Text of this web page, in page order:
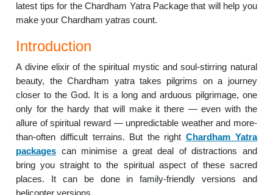
latest tips for the Chardham Yatra Package that will help you
make your Chardham yatras count.
Introduction
A divine elixir of the spiritual mystic and soul-stirring natural
beauty, the Chardham yatra takes pilgrims on a journey
closer to the God. It is a long and arduous pilgrimage, one
only for the hardy that will make it there — even with the
allure of spiritual reward — unpredictable weather and more-
than-often difficult terrains. But the rightChardham Yatra
packages can minimise a great deal of distractions and
bring you straight to the spiritual aspect of these sacred
places. It can be done in family-friendly versions and
helicopter versions.